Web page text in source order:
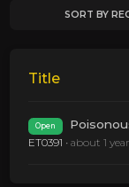
SORT BY
Title
Open
ET0391 • about 1